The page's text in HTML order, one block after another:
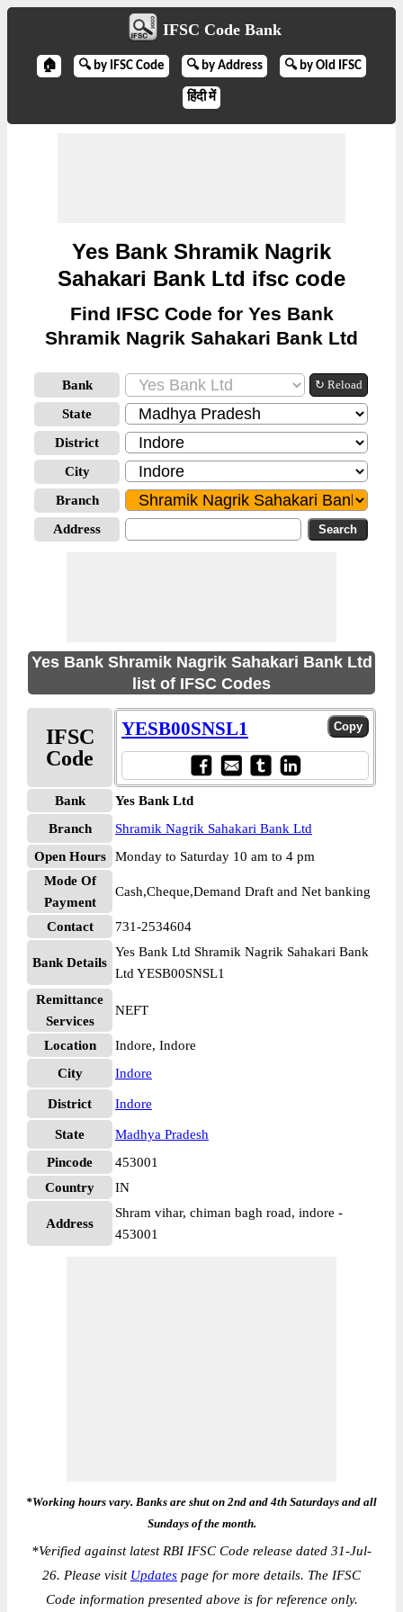
IFSC Code Bank
🏠 🔍 by IFSC Code 🔍 by Address 🔍 by Old IFSC
हिंदी में
Yes Bank Shramik Nagrik
Sahakari Bank Ltd ifsc code
Find IFSC Code for Yes Bank
Shramik Nagrik Sahakari Bank Ltd
Bank ↻ Reload
State
District
City
Branch
Address
Yes Bank Shramik Nagrik Sahakari Bank Ltd
list of IFSC Codes
IFSC
Code
YESB00SNSL1
Bank
Yes Bank Ltd
Branch
Shramik Nagrik Sahakari Bank Ltd
Open Hours
Monday to Saturday 10 am to 4 pm
Mode Of
Payment
Cash,Cheque,Demand Draft and Net banking
Contact 731-2534604
Bank Details
Yes Bank Ltd Shramik Nagrik Sahakari Bank
Ltd YESB00SNSL1
Remittance
Services
NEFT
Location
Indore, Indore
City
Indore
District Indore
State
Madhya Pradesh
Pincode
453001
Country
IN
Address
Shram vihar, chiman bagh road, indore -
453001
*Working hours vary. Banks are shut on 2nd and 4th Saturdays and all
Sundays of the month.
*Verified against latest RBI IFSC Code release dated 31-Jul-
26. Please visit Updates page for more details. The IFSC
Code information presented above is for reference only.